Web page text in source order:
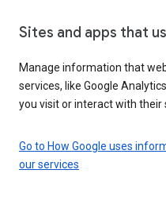
Sites and apps that
Manage information that
services, like Google
you visit or interact with their
Go to How Google uses
our services